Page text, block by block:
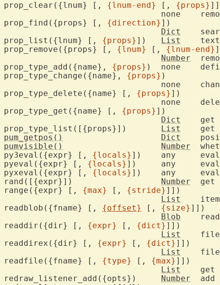
prop_clear({lnum} [, {lnum-end} [, {props}
prop_find({props} [, {direction} ])
Dict
prop_list({lnum} [, {props} List
prop_remove({props} [, {lnum} [, {lnum-end}
Number
prop_type_add({name}, {props}
)	none
prop_type_change({name}, {props} )
prop_type_delete({name} [, {props} ])
prop_type_get({name} [, {props} ])
Dict
List
	get
pum_getpos()
Dict
pumvisible()
Number
py3eval({expr} [, {locals}
])	any
pyeval({expr} [, {locals}
])	any
pyxeval({expr} [, {locals}
])	any
Number
range({expr} [, {max} [, {stride} ]])
List
readblob({fname} [, {offset} [, {size} ]])
Blob
readdir({dir} [, {expr} [, {dict} ]])
List
readdirex({dir} [, {expr} [, {dict} ]])
List
readfile({fname} [, {type} [, {max} ]])
List
	get
Number